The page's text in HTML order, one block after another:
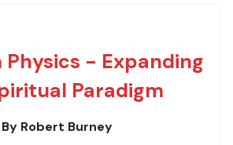
- Expanding
Paradigm
By Robert Burney